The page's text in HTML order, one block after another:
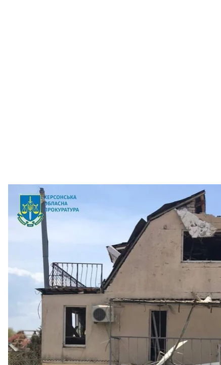
Consequences of the
Kherson Oblast
The city of Nikopol in Dnipropetrovsk Oblast was
dropped shells. Three local residents were injured.